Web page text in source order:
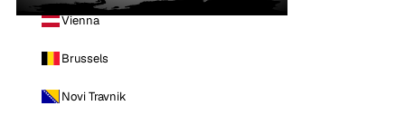
Vienna
Brussels
Novi Travnik